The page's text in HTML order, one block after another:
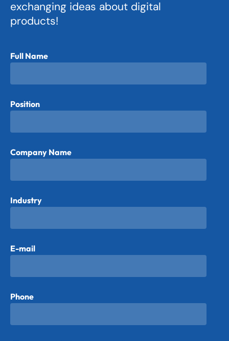
exchanging ideas about digital
products!
Full Name
Position
Company Name
Industry
E-mail
Phone